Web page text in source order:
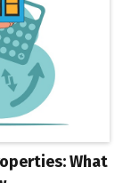
What